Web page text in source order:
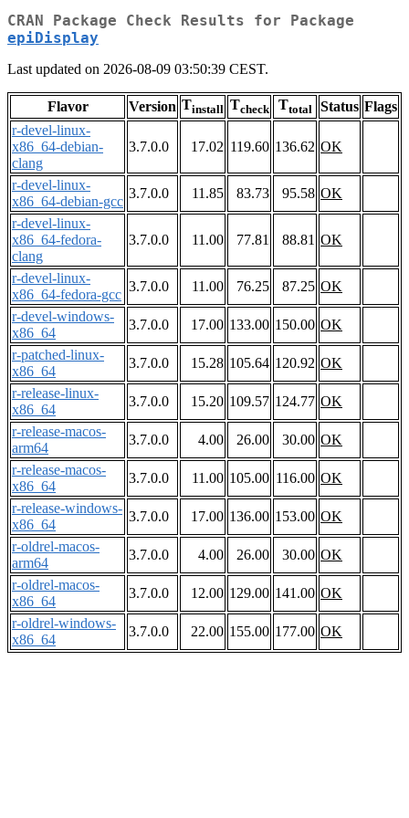
CRAN Package Check Results for Package
epiDisplay
Last updated on 2026-08-09 03:50:39 CEST.
Flavor Version Tinstall Tcheck Ttotal Status Flags
r-devel-linux-
x86_64-debian-
clang
3.7.0.0 17.02 119.60 136.62 OK
r-devel-linux-
x86_64-debian-gcc
3.7.0.0 11.85 83.73 95.58 OK
r-devel-linux-
x86_64-fedora-
clang
3.7.0.0 11.00 77.81 88.81 OK
r-devel-linux-
x86_64-fedora-gcc
3.7.0.0 11.00 76.25 87.25 OK
r-devel-windows-
x86_64
3.7.0.0 17.00 133.00 150.00 OK
r-patched-linux-
x86_64
3.7.0.0 15.28 105.64 120.92 OK
r-release-linux-
x86_64
3.7.0.0 15.20 109.57 124.77 OK
r-release-macos-
arm64
3.7.0.0 4.00 26.00 30.00 OK
r-release-macos-
x86_64
3.7.0.0 11.00 105.00 116.00 OK
r-release-windows-
x86_64
3.7.0.0 17.00 136.00 153.00 OK
r-oldrel-macos-
arm64
3.7.0.0 4.00 26.00 30.00 OK
r-oldrel-macos-
x86_64
3.7.0.0 12.00 129.00 141.00 OK
r-oldrel-windows-
x86_64
3.7.0.0 22.00 155.00 177.00 OK